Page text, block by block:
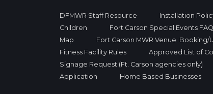
DFMWR Staff Resource
Installation
Children
Fort Carson Special Events
Map
Fort Carson MWR Venue Booking/
Fitness Facility Rules
Approved List of
Signage Request (Ft. Carson agencies only)
Application
Home Based Businesses